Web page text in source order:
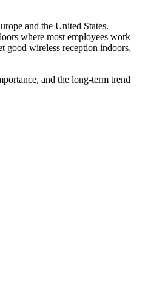
and the United States.
where most employees work
good wireless reception indoors,
and the long-term trend